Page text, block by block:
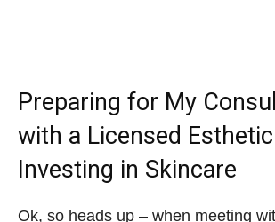
Preparing for My
with a Licensed
Investing in Skincare
Ok, so heads up – when meeting